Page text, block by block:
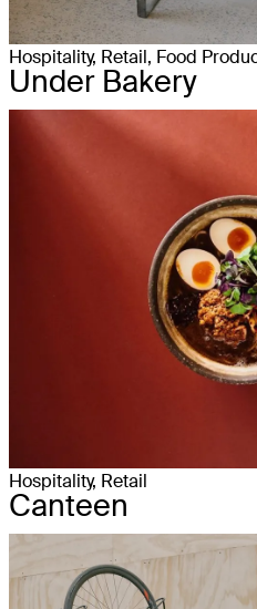
Hospitality, Retail, Food
Under Bakery
Hospitality, Retail
Canteen